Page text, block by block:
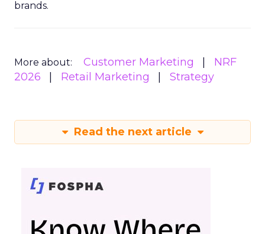
brands.
More about: Customer Marketing
NRF
2026
Retail Marketing Strategy
Read the next article